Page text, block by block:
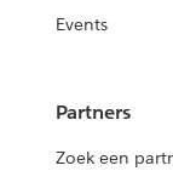
Events
Partners
Zoek een